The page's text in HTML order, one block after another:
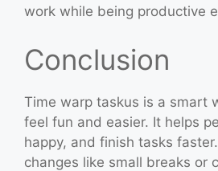
work while being productive
Conclusion
Time warp taskus is a smart
feel fun and easier. It helps
happy, and finish tasks
changes like small breaks or